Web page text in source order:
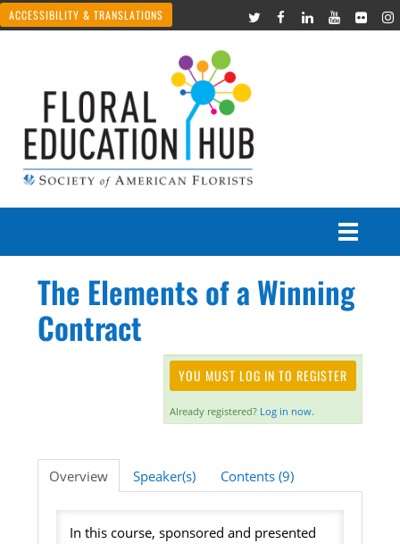
ACCESSIBILITY & TRANSLATIONS
Courses
Recorded Webinars
LOG IN
The Elements of a Winning
Contract
YOU MUST LOG IN TO REGISTER
Already registered? Log in now.
Overview Speaker(s) Contents (9)
In this course, sponsored and presented